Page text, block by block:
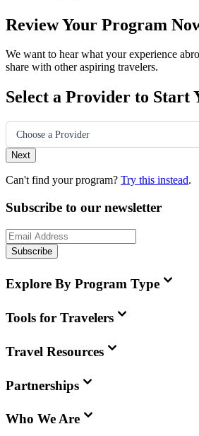
Review Your Program
We want to hear what your experience
share with other aspiring travelers.
Select a Provider to Start
Choose a Provider
Next
Can't find your program? Try this instead.
Subscribe to our newsletter
Subscribe
Explore By Program Type
Tools for Travelers
Travel Resources
Partnerships
Who We Are